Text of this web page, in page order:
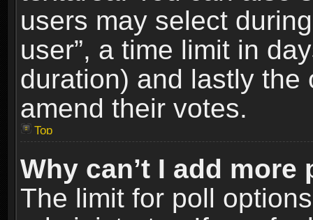
users may select
user”, a time limit in
duration) and lastly
amend their votes.
Top
Why can’t I add
The limit for poll